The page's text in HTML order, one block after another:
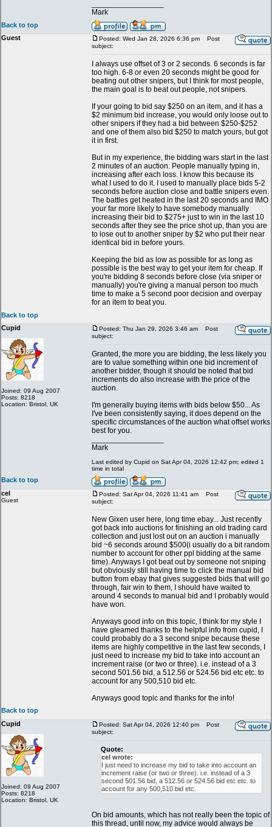
Mark
Back to top
Guest
Posted: Wed Jan 28, 2026 6:36 pm
Post
subject:
I always use offset of 3 or 2 seconds. 6 seconds is far
too high. 6-8 or even 20 seconds might be good for
beating out other snipers, but I think for most people,
the main goal is to beat out people, not snipers.
If your going to bid say $250 on an item, and it has a
$2 minimum bid increase, you would only loose out to
other snipers if they had a bid between $250-$252
and one of them also bid $250 to match yours, but got
it in first.
But in my experience, the bidding wars start in the last
2 minutes of an auction. People manually typing in,
increasing after each loss. I know this because its
what I used to do it. I used to manually place bids 5-2
seconds before auction close and battle snipers even.
The battles get heated in the last 20 seconds and IMO
your far more likely to have somebody manually
increasing their bid to $275+ just to win in the last 10
seconds after they see the price shot up, than you are
to lose out to another sniper by $2 who put their near
identical bid in before yours.
Keeping the bid as low as possible for as long as
possible is the best way to get your item for cheap. If
you're bidding 8 seconds before close (via sniper or
manually) you're giving a manual person too much
time to make a 5 second poor decision and overpay
for an item to beat you.
Back to top
Cupid
Joined: 09 Aug 2007
Posts: 8218
Location: Bristol, UK
Posted: Thu Jan 29, 2026 3:46 am
Post
subject:
Granted, the more you are bidding, the less likely you
are to value something within one bid increment of
another bidder, though it should be noted that bid
increments do also increase with the price of the
auction.
I'm generally buying items with bids below $50... As
I've been consistently saying, it does depend on the
specific circumstances of the auction what offset works
best for you.
Mark
Last edited by Cupid on Sat Apr 04, 2026 12:42 pm; edited 1
time in total
Back to top
cel
Guest
Posted: Sat Apr 04, 2026 11:41 am
Post
subject:
New Gixen user here, long time ebay... Just recently
got back into auctions for finishing an old trading card
collection and just lost out on an auction i manually
bid ~6 seconds around $500(i usually do a bit random
number to account for other ppl bidding at the same
time). Anyways I got beat out by someone not sniping
but obviously still having time to click the manual bid
button from ebay that gives suggested bids that will go
through, fair win to them, I should have waited to
around 4 seconds to manual bid and I probably would
have won.
Anyways good info on this topic, I think for my style I
have gleamed thanks to the helpful info from cupid, I
could probably do a 3 second snipe because these
items are highly competitive in the last few seconds, I
just need to increase my bid to take into account an
increment raise (or two or three). i.e. instead of a 3
second 501.56 bid, a 512.56 or 524.56 bid etc etc. to
account for any 500,510 bid etc.
Anyways good topic and thanks for the info!
Back to top
Cupid
Joined: 09 Aug 2007
Posts: 8218
Location: Bristol, UK
Posted: Sat Apr 04, 2026 12:40 pm
Post
subject:
Quote:
cel wrote:
I just need to increase my bid to take into account an
increment raise (or two or three). i.e. instead of a 3
second 501.56 bid, a 512.56 or 524.56 bid etc etc. to
account for any 500,510 bid etc.
On bid amounts, which has not really been the topic of
this thread, until now, my advice would always be